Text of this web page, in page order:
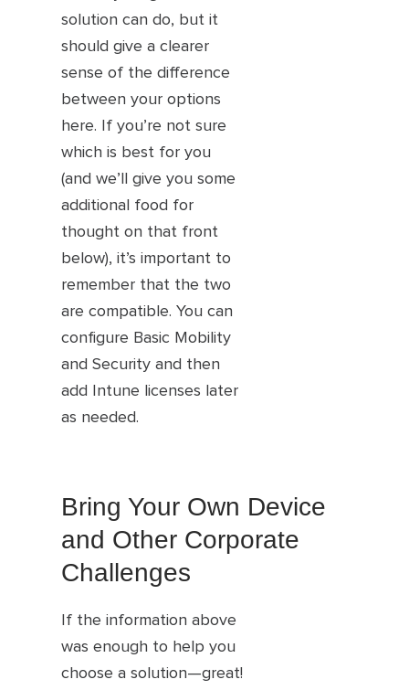
solution can do, but it
should give a clearer
sense of the difference
between your options
here. If you’re not sure
which is best for you
(and we’ll give you some
additional food for
thought on that front
below), it’s important to
remember that the two
are compatible. You can
configure Basic Mobility
and Security and then
add Intune licenses later
as needed.
Bring Your Own Device
and Other Corporate
Challenges
If the information above
was enough to help you
choose a solution—great!